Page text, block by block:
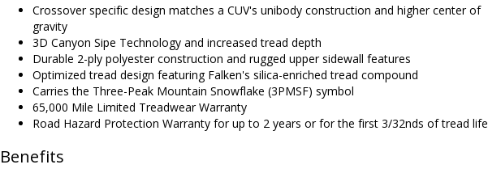
Crossover specific design matches a CUV's unibody construction and higher center of
gravity
3D Canyon Sipe Technology and increased tread depth
Durable 2-ply polyester construction and rugged upper sidewall features
Optimized tread design featuring Falken's silica-enriched tread compound
Carries the Three-Peak Mountain Snowflake (3PMSF) symbol
65,000 Mile Limited Treadwear Warranty
Road Hazard Protection Warranty for up to 2 years or for the first 3/32nds of tread life
Benefits